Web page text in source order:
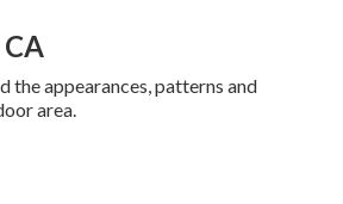
appearances, patterns and
area.